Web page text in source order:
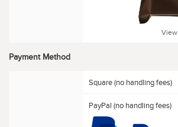
View
Payment Method
Square (no handling fees)
PayPal (no handling fees)